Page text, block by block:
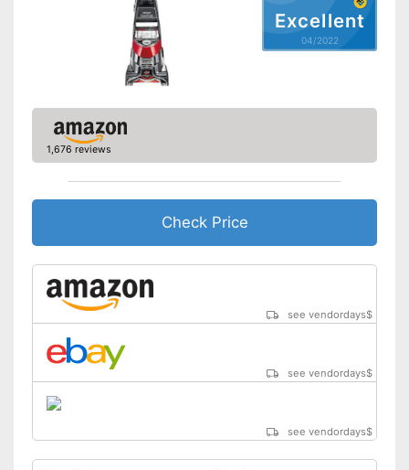
Excellent
04/2022
1,676 reviews
Check Price
see vendordays$
see vendordays$
see vendordays$